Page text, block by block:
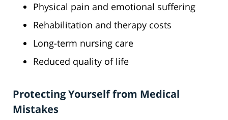
Physical pain and emotional suffering
Rehabilitation and therapy costs
Long-term nursing care
Reduced quality of life
Protecting Yourself from Medical
Mistakes